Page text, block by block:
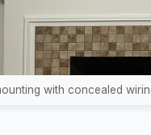
with concealed